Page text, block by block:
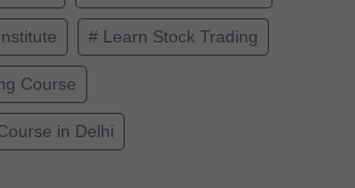
# Learn Stock Trading
Course
in Delhi